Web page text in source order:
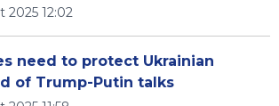
2025 12:02
need to protect Ukrainian
of Trump-Putin talks